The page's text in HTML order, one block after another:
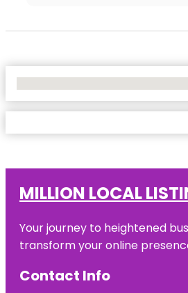
MILLION LOCAL
Your journey to heightened
transform your online
Contact Info